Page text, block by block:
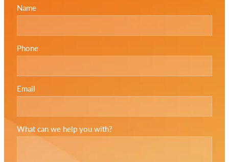
Name
Phone
Email
What can we help you with?